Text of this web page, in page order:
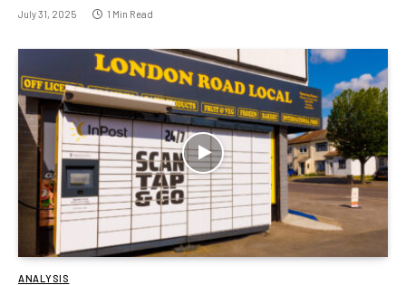
July 31, 2025 1 Min Read
ANALYSIS